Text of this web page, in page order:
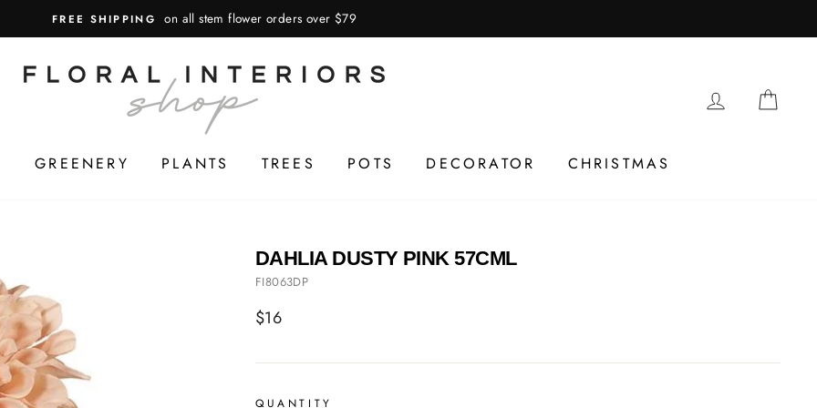
FREE SHIPPING on all stem flower orders over $79
LOG IN
GREENERY PLANTS TREES POTS DECORATOR CHRISTMAS
DAHLIA DUSTY PINK 57CML
FI8063DP
Regular
$16
QUANTITY